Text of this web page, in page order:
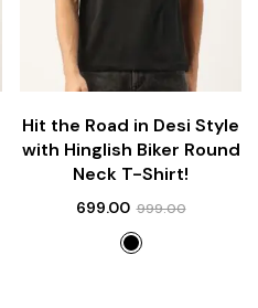
Hit the Road in Desi Style
with Hinglish Biker Round
Neck T-Shirt!
699.00 999.00